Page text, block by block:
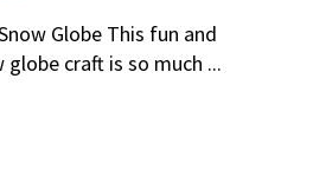
Globe This fun and
globe craft is so much ...